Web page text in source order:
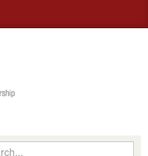
your keywords